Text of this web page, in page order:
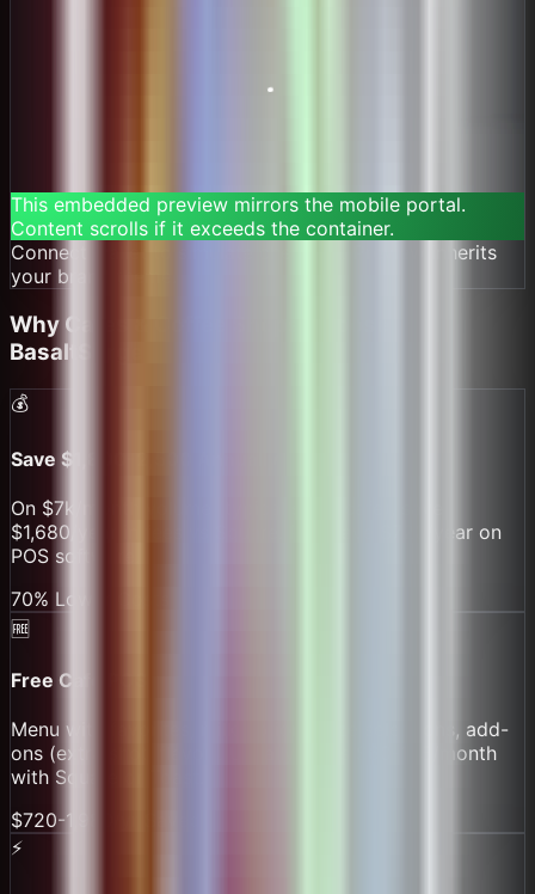
DEMO PREVIEW — MATCHES THE MOBILE PORTAL PREVIEW STYLING AND OPTIONS.
This embedded preview mirrors the mobile portal.
Content scrolls if it exceeds the container.
Connect wallet to simulate checkout. Preview inherits
your brand theme.
Why Cafes & Coffee Shops
BasaltSurge
💰
Save $1,800-2,500 Annually
On $7k/month volume (typical small cafe), save
$1,680/year in fees vs Square. Plus save $720/year on
POS software.
70% Lower Costs
🆓
Free Cafe POS
Menu with favorites, milk options, size selections, add-
ons (extra shot, flavor). Usually costs $60-165/month
with Square or Toast.
$720-1,980/yr Saved
⚡